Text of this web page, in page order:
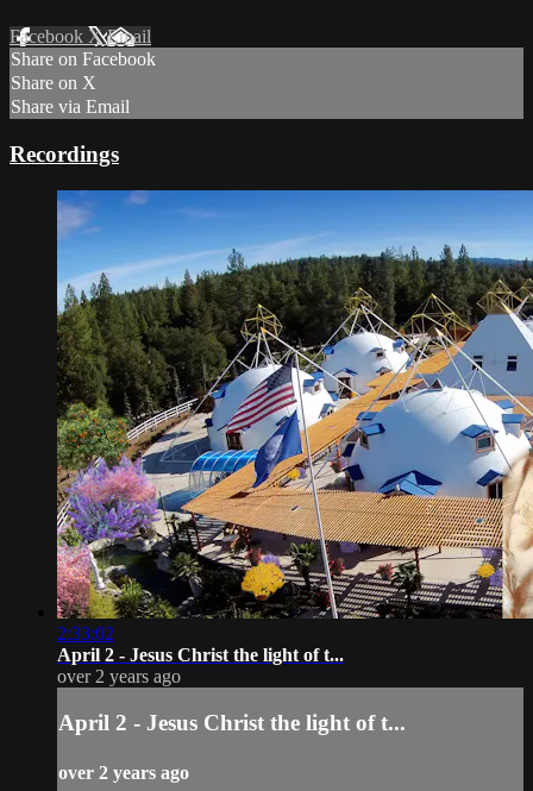
Facebook XEmail
Share on Facebook
Share on X
Share via Email
Recordings
2:33:02
April 2 - Jesus Christ the light of t...
over 2 years ago
April 2 - Jesus Christ the light of t...
over 2 years ago